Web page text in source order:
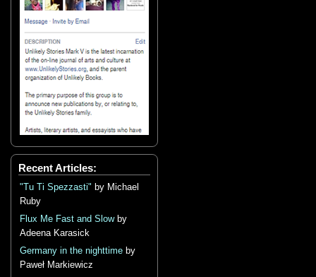
Recent Articles:
"Tu Ti Spezzasti" by Michael
Ruby
Flux Me Fast and Slowby
Adeena Karasick
Germany in the nighttime by
Paweł Markiewicz